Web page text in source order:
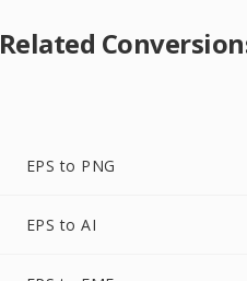
Related
EPS to PNG
EPS to AI